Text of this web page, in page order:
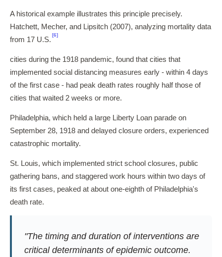
A historical example illustrates this principle precisely.
Hatchett, Mecher, and Lipsitch (2007), analyzing mortality data
from 17 U.S.
[6]
cities during the 1918 pandemic, found that cities that
implemented social distancing measures early - within 4 days
of the first case - had peak death rates roughly half those of
cities that waited 2 weeks or more.
Philadelphia, which held a large Liberty Loan parade on
September 28, 1918 and delayed closure orders, experienced
catastrophic mortality.
St. Louis, which implemented strict school closures, public
gathering bans, and staggered work hours within two days of
its first cases, peaked at about one-eighth of Philadelphia's
death rate.
"The timing and duration of interventions are
critical determinants of epidemic outcome.